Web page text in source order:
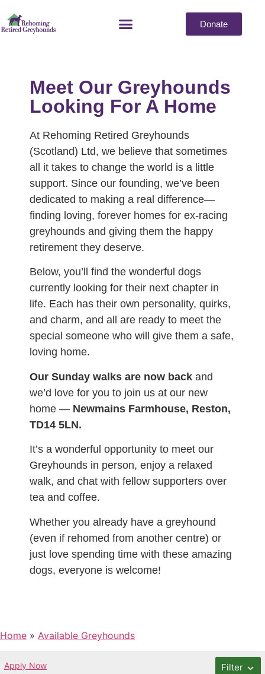
Donate
Meet Our Greyhounds
Looking For A Home
At Rehoming Retired Greyhounds
(Scotland) Ltd, we believe that sometimes
all it takes to change the world is a little
support. Since our founding, we’ve been
dedicated to making a real difference—
finding loving, forever homes for ex-racing
greyhounds and giving them the happy
retirement they deserve.
Below, you’ll find the wonderful dogs
currently looking for their next chapter in
life. Each has their own personality, quirks,
and charm, and all are ready to meet the
special someone who will give them a safe,
loving home.
Our Sunday walks are now back and
we’d love for you to join us at our new
home — Newmains Farmhouse, Reston,
TD14 5LN.
It’s a wonderful opportunity to meet our
Greyhounds in person, enjoy a relaxed
walk, and chat with fellow supporters over
tea and coffee.
Whether you already have a greyhound
(even if rehomed from another centre) or
just love spending time with these amazing
dogs, everyone is welcome!
Home » Available Greyhounds
Apply Now Filter